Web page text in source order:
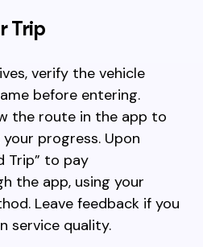
Trip
verify the vehicle
before entering.
the route in the app to
progress. Upon
Trip” to pay
the app, using your
Leave feedback if you
service quality.